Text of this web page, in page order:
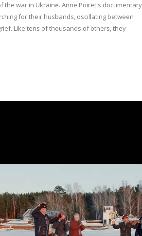
the war in Ukraine. Anne Poiret's documentary
for their husbands, oscillating between
Like tens of thousands of others, they